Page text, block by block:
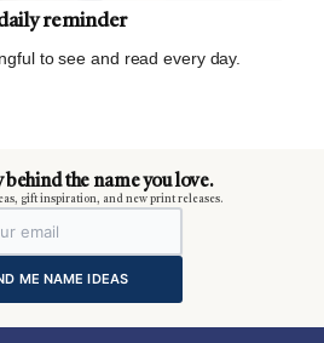
reminder
to see and read every day.
the name you love.
gift inspiration, and new print releases.
ME NAME IDEAS